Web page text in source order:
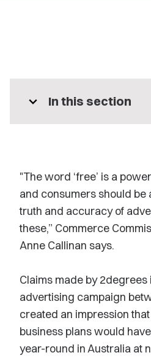
expand_more In this section
"The word ‘free’ is a
and consumers should be
truth and accuracy of
these,” Commerce
Anne Callinan says.
Claims made by
advertising campaign
created an impression
business plans would
year-round in Australia at